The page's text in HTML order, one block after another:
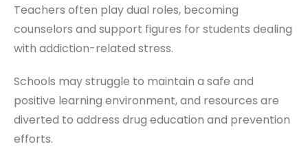
Teachers often play dual roles, becoming
counselors and support figures for students dealing
with addiction-related stress.
Schools may struggle to maintain a safe and
positive learning environment, and resources are
diverted to address drug education and prevention
efforts.